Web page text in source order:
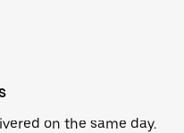
on the same day.